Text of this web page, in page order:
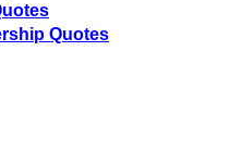
Quotes